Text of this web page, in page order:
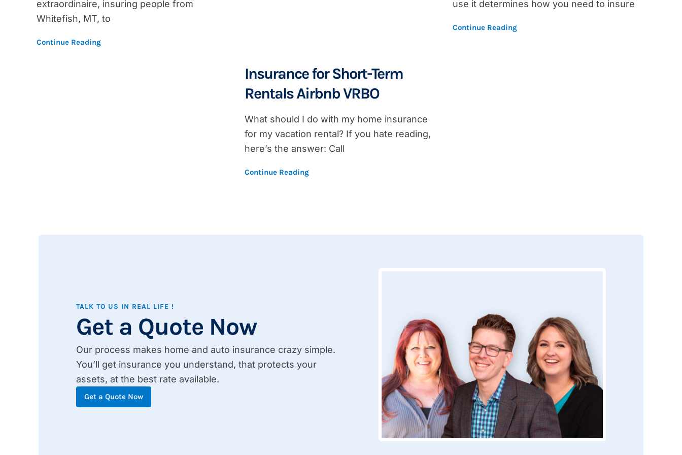
extraordinaire, insuring people from
Whitefish, MT, to
Continue Reading
Insurance for Short-Term
Rentals Airbnb VRBO
What should I do with my home insurance
for my vacation rental? If you hate reading,
here’s the answer: Call
Continue Reading
use it determines how you need to insure
Continue Reading
TALK TO US IN REAL LIFE !
Get a Quote Now
Our process makes home and auto insurance crazy simple.
You’ll get insurance you understand, that protects your
assets, at the best rate available.
Get a Quote Now